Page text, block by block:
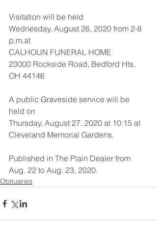
Visitation will be held
Wednesday, August 26, 2020 from 2-8
p.m.at
CALHOUN FUNERAL HOME
23000 Rockside Road, Bedford Hts,
OH 44146
A public Graveside service will be
held on
Thursday, August 27, 2020 at 10:15 at
Cleveland Memorial Gardens.
Published in The Plain Dealer from
Aug. 22 to Aug. 23, 2020.
Obituaries